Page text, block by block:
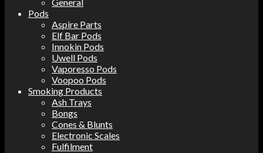
Pods
Aspire Parts
Elf Bar Pods
Innokin Pods
Uwell Pods
Vaporesso Pods
Voopoo Pods
Smoking Products
Ash Trays
Bongs
Cones & Blunts
Electronic Scales
Fulfilment